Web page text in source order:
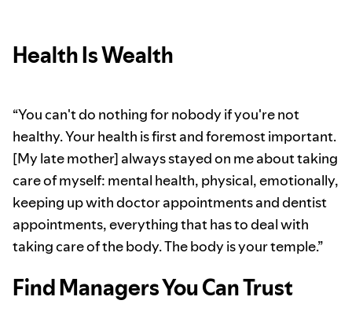
Health Is Wealth
“You can't do nothing for nobody if you're not
healthy. Your health is first and foremost important.
[My late mother] always stayed on me about taking
care of myself: mental health, physical, emotionally,
keeping up with doctor appointments and dentist
appointments, everything that has to deal with
taking care of the body. The body is your temple.”
Find Managers You Can Trust